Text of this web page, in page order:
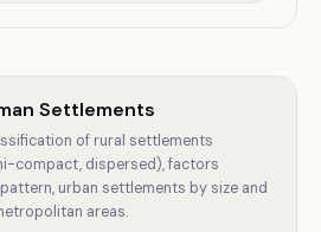
Settlements
of rural settlements
compact, dispersed), factors
urban settlements by size and
areas.